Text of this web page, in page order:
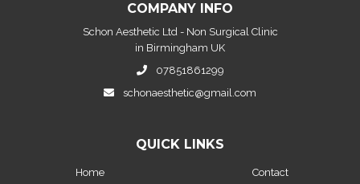
COMPANY INFO
Schon Aesthetic Ltd - Non Surgical Clinic
in Birmingham UK
07851861299
schonaesthetic@gmail.com
QUICK LINKS
Home Contact